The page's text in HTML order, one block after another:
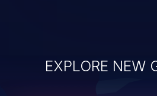
EXPLORE NEW